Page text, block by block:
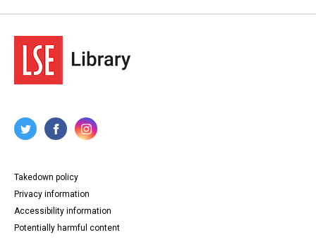
Takedown policy
Privacy information
Accessibility information
Potentially harmful content